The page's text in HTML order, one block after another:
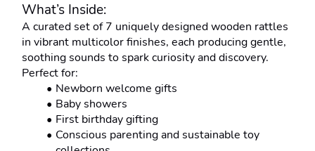
What’s Inside:
A curated set of 7 uniquely designed wooden rattles
in vibrant multicolor finishes, each producing gentle,
soothing sounds to spark curiosity and discovery.
Perfect for:
Newborn welcome gifts
Baby showers
First birthday gifting
Conscious parenting and sustainable toy